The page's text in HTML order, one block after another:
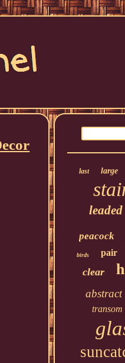
last large
leaded
peacock
birds pair
clear
abstract
transom